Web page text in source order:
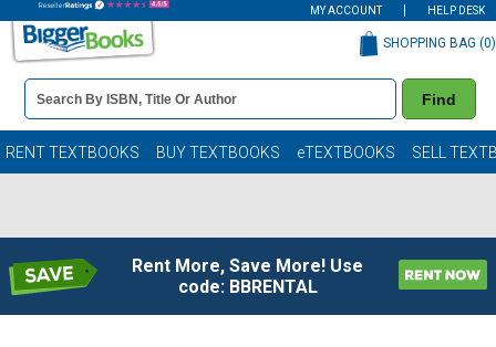
MY ACCOUNT HELP DESK
Book
Details
Search
Bar
Find
SHOPPING BAG (0)
RENT TEXTBOOKS BUY TEXTBOOKS eTEXTBOOKS SELL
Rent More, Save More! Use
code: BBRENTAL